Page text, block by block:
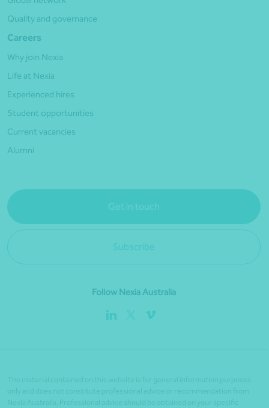
Quality and governance
Careers
Why join Nexia
Life at Nexia
Experienced hires
Student opportunities
Current vacancies
Alumni
Get in touch
Subscribe
Follow Nexia Australia